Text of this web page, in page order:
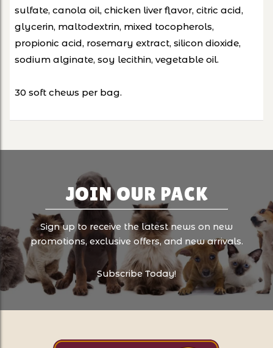
sulfate, canola oil, chicken liver flavor, citric acid,
glycerin, maltodextrin, mixed tocopherols,
propionic acid, rosemary extract, silicon dioxide,
sodium alginate, soy lecithin, vegetable oil.
30 soft chews per bag.
JOIN OUR PACK
Sign up to receive the latest news on new
promotions, exclusive offers, and new arrivals.
Subscribe Today!